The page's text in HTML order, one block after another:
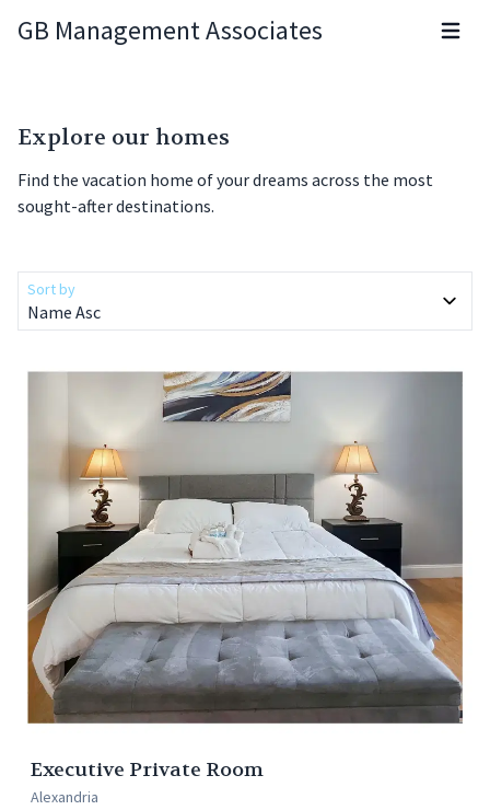
GB Management Associates Open
Explore our homes
Find the vacation home of your dreams across the most
sought-after destinations.
Sort by
Executive Private Room
Alexandria